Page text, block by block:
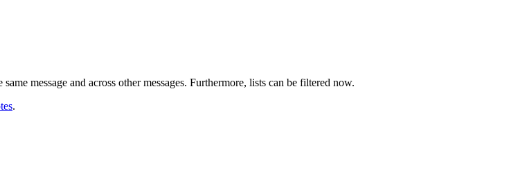
message and across other messages. Furthermore, lists can be filtered now.
.